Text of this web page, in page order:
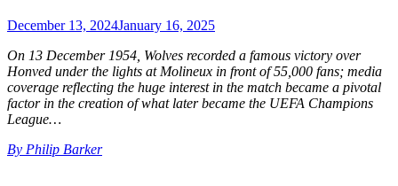
December 13, 2024January 16, 2025
On 13 December 1954, Wolves recorded a famous victory over
Honved under the lights at Molineux in front of 55,000 fans; media
coverage reflecting the huge interest in the match became a pivotal
factor in the creation of what later became the UEFA Champions
League…
By Philip Barker